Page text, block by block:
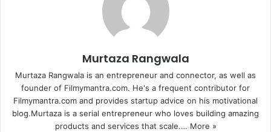
with partners across the world to promote these goals in
their respective countries.
In India, Project Everyone chose YRF, to spread awareness
about the gender equality goal across the country.
International partners of Project Everyone include Aviva,
Getty Images, Pearson, SAWA Global Cinema Advertising
Association, Standard Chartered, Unilever, The Bill and
Murtaza Rangwala
Murtaza Rangwala is an entrepreneur and connector, as well as
founder of Filmymantra.com. He's a frequent contributor for
Filmymantra.com and provides startup advice on his motivational
blog.Murtaza is a serial entrepreneur who loves building amazing
products and services that scale.… More »